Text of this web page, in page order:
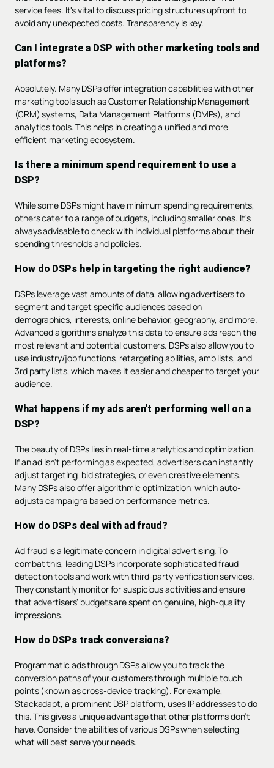
service fees. It's vital to discuss pricing structures upfront to
avoid any unexpected costs. Transparency is key.
Can I integrate a DSP with other marketing tools and
platforms?
Absolutely. Many DSPs offer integration capabilities with other
marketing tools such as Customer Relationship Management
(CRM) systems, Data Management Platforms (DMPs), and
analytics tools. This helps in creating a unified and more
efficient marketing ecosystem.
Is there a minimum spend requirement to use a
DSP?
While some DSPs might have minimum spending requirements,
others cater to a range of budgets, including smaller ones. It's
always advisable to check with individual platforms about their
spending thresholds and policies.
How do DSPs help in targeting the right audience?
DSPs leverage vast amounts of data, allowing advertisers to
segment and target specific audiences based on
demographics, interests, online behavior, geography, and more.
Advanced algorithms analyze this data to ensure ads reach the
most relevant and potential customers. DSPs also allow you to
use industry/job functions, retargeting abilities, amb lists, and
3rd party lists, which makes it easier and cheaper to target your
audience.
What happens if my ads aren't performing well on a
DSP?
The beauty of DSPs lies in real-time analytics and optimization.
If an ad isn't performing as expected, advertisers can instantly
adjust targeting, bid strategies, or even creative elements.
Many DSPs also offer algorithmic optimization, which auto-
adjusts campaigns based on performance metrics.
How do DSPs deal with ad fraud?
Ad fraud is a legitimate concern in digital advertising. To
combat this, leading DSPs incorporate sophisticated fraud
detection tools and work with third-party verification services.
They constantly monitor for suspicious activities and ensure
that advertisers' budgets are spent on genuine, high-quality
impressions.
How do DSPs track conversions?
Programmatic ads through DSPs allow you to track the
conversion paths of your customers through multiple touch
points (known as cross-device tracking). For example,
Stackadapt, a prominent DSP platform, uses IP addresses to do
this. This gives a unique advantage that other platforms don’t
have. Consider the abilities of various DSPs when selecting
what will best serve your needs.